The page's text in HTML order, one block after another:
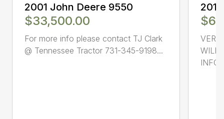
2001 John Deere 9550
$33,500.00
For more info please contact TJ Clark
@ Tennessee Tractor 731-345-9198...
VERY